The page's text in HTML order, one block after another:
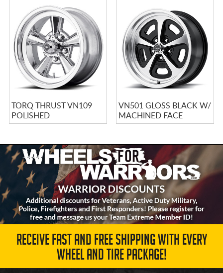
TORQ THRUST VN109
POLISHED
VN501 GLOSS BLACK W/
MACHINED FACE
RECEIVE FAST AND FREE SHIPPING WITH EVERY
WHEEL AND TIRE PACKAGE!